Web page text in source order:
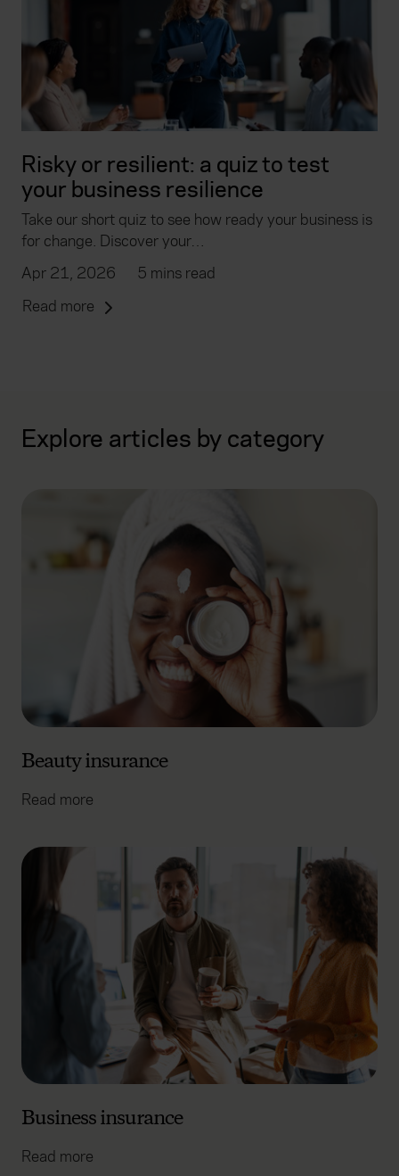
Risky or resilient: a quiz to test
your business resilience
Take our short quiz to see how ready your business is
for change. Discover your…
Apr 21, 2026
5 mins read
Read more
Explore articles by category
Beauty insurance
Read more
Business insurance
Read more